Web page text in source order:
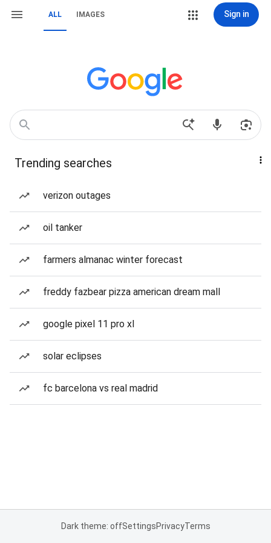
ALL IMAGES Sign in
Trending searches
verizon outages
oil tanker
farmers almanac winter forecast
freddy fazbear pizza american dream mall
google pixel 11 pro xl
solar eclipses
fc barcelona vs real madrid
Dark theme: offSettingsPrivacyTerms